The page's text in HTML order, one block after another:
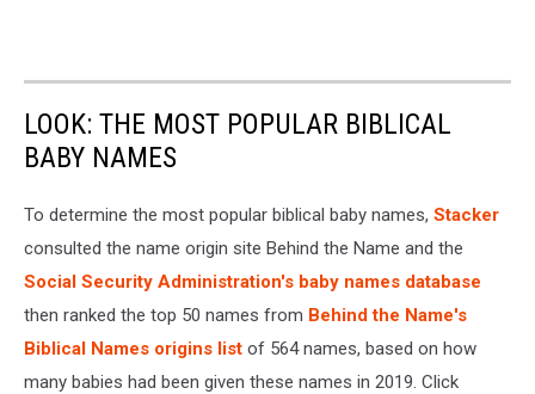
LOOK: THE MOST POPULAR BIBLICAL
BABY NAMES
To determine the most popular biblical baby names, Stacker
consulted the name origin site Behind the Name and the
Social Security Administration's baby names database
then ranked the top 50 names from Behind the Name's
Biblical Names origins list of 564 names, based on how
many babies had been given these names in 2019. Click